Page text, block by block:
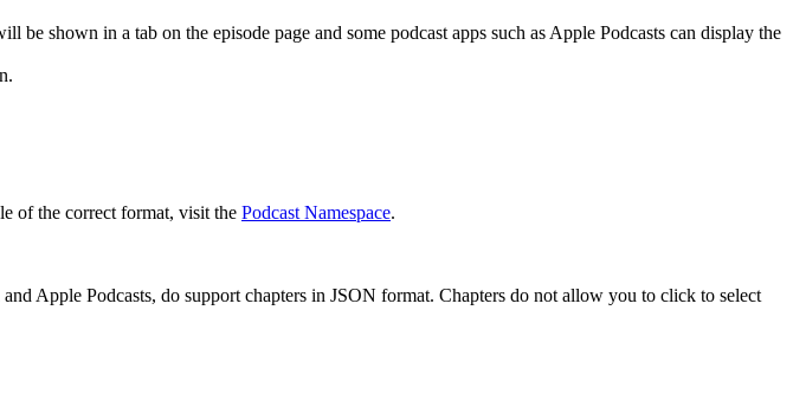
shown in a tab on the episode page and some podcast apps such as Apple Podcasts can display the
of the correct format, visit the Podcast Namespace.
Apple Podcasts, do support chapters in JSON format. Chapters do not allow you to click to select